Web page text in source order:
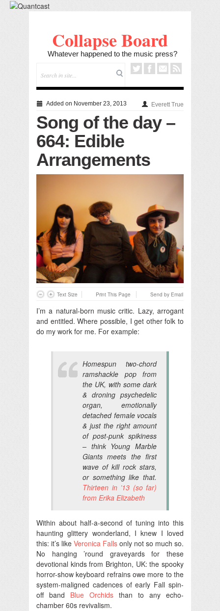
Collapse Board
Whatever happened to the music press?
Added on November 23, 2013 Everett True
Song of the day –
664: Edible
Arrangements
Text Size Print This Page Send by Email
I’m a natural-born music critic. Lazy, arrogant
and entitled. Where possible, I get other folk to
do my work for me. For example:
Homespun two-chord
ramshackle pop from
the UK, with some dark
& droning psychedelic
organ, emotionally
detached female vocals
& just the right amount
of post-punk spikiness
– think Young Marble
Giants meets the first
wave of kill rock stars,
or something like that.
Thirteen in ’13 (so far)
from Erika Elizabeth
Within about half-a-second of tuning into this
haunting glittery wonderland, I knew I loved
this: it’s like Veronica Falls only not so much so.
No hanging ’round graveyards for these
devotional kinds from Brighton, UK: the spooky
horror-show keyboard refrains owe more to the
system-maligned cadences of early Fall spin-
off band Blue Orchids than to any echo-
chamber 60s revivalism.